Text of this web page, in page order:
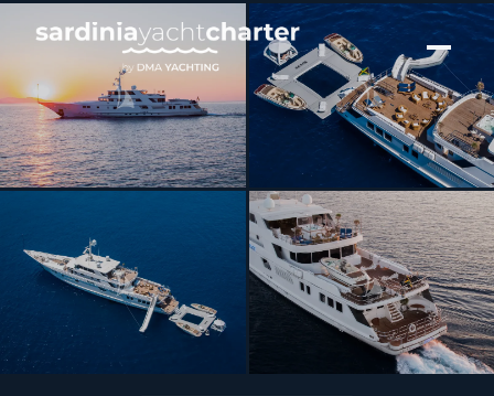
[ MOTOR YACHT · BUILT 1991 ]
GRACE